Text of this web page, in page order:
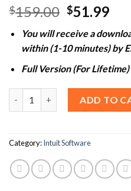
$159.00 Original
was:
$159.00.
$51.99
is:
You will receive a
within (1-10 minutes) by
Full Version (For Lifetime)
ADD TO
Category:Intuit Software